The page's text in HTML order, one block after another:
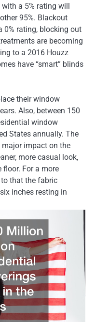
a 5% rating will
95%. Blackout
0% rating, blocking out
are becoming
to a 2016 Houzz
have “smart” blinds
their window
Also, between 150
window
States annually. The
major impact on the
more casual look,
For a more
that the fabric
inches resting in